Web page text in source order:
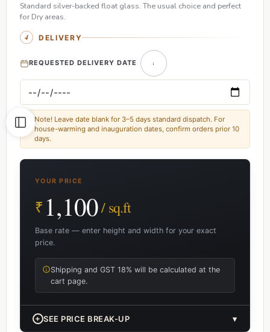
Standard silver-backed float glass. The usual choice and perfect
for Dry areas.
DELIVERY
REQUESTED DELIVERY DATE
Note! Leave date blank for 3–5 days standard dispatch. For
house-warming and inauguration dates, confirm orders prior 10
days.
YOUR PRICE
₹ 1,100/ sq.ft
Base rate — enter height and width for your exact
price.
Shipping and GST 18% will be calculated at the
cart page.
+ SEE PRICE BREAK-UP ▾